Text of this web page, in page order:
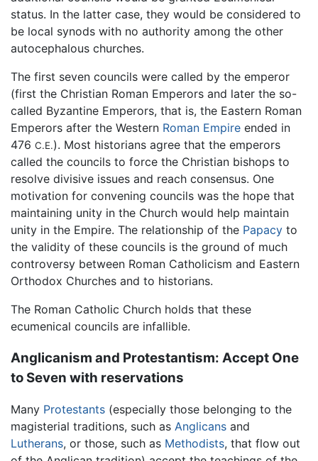
status. In the latter case, they would be considered to
be local synods with no authority among the other
autocephalous churches.
The first seven councils were called by the emperor
(first the Christian Roman Emperors and later the so-
called Byzantine Emperors, that is, the Eastern Roman
Emperors after the Western Roman Empire ended in
476 C.E.). Most historians agree that the emperors
called the councils to force the Christian bishops to
resolve divisive issues and reach consensus. One
motivation for convening councils was the hope that
maintaining unity in the Church would help maintain
unity in the Empire. The relationship of the Papacy to
the validity of these councils is the ground of much
controversy between Roman Catholicism and Eastern
Orthodox Churches and to historians.
The Roman Catholic Church holds that these
ecumenical councils are infallible.
Anglicanism and Protestantism: Accept One
to Seven with reservations
Many Protestants (especially those belonging to the
magisterial traditions, such as Anglicans and
Lutherans, or those, such as Methodists, that flow out